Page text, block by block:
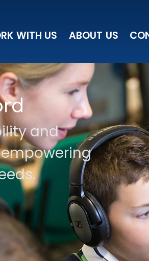
WITH US ABOUT US
and